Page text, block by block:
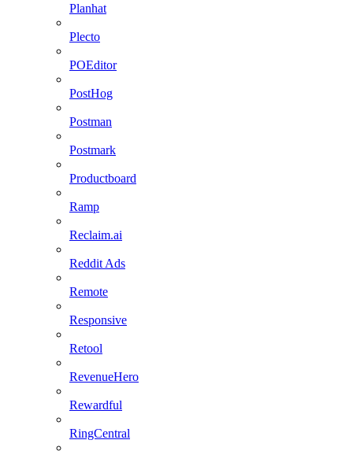
Planhat
Plecto
POEditor
PostHog
Postman
Postmark
Productboard
Ramp
Reclaim.ai
Reddit Ads
Remote
Responsive
Retool
RevenueHero
Rewardful
RingCentral